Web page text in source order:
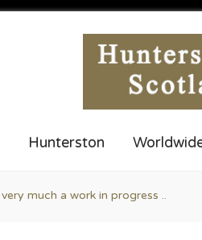
Hunterston
>>TheunofficialHunter clan website